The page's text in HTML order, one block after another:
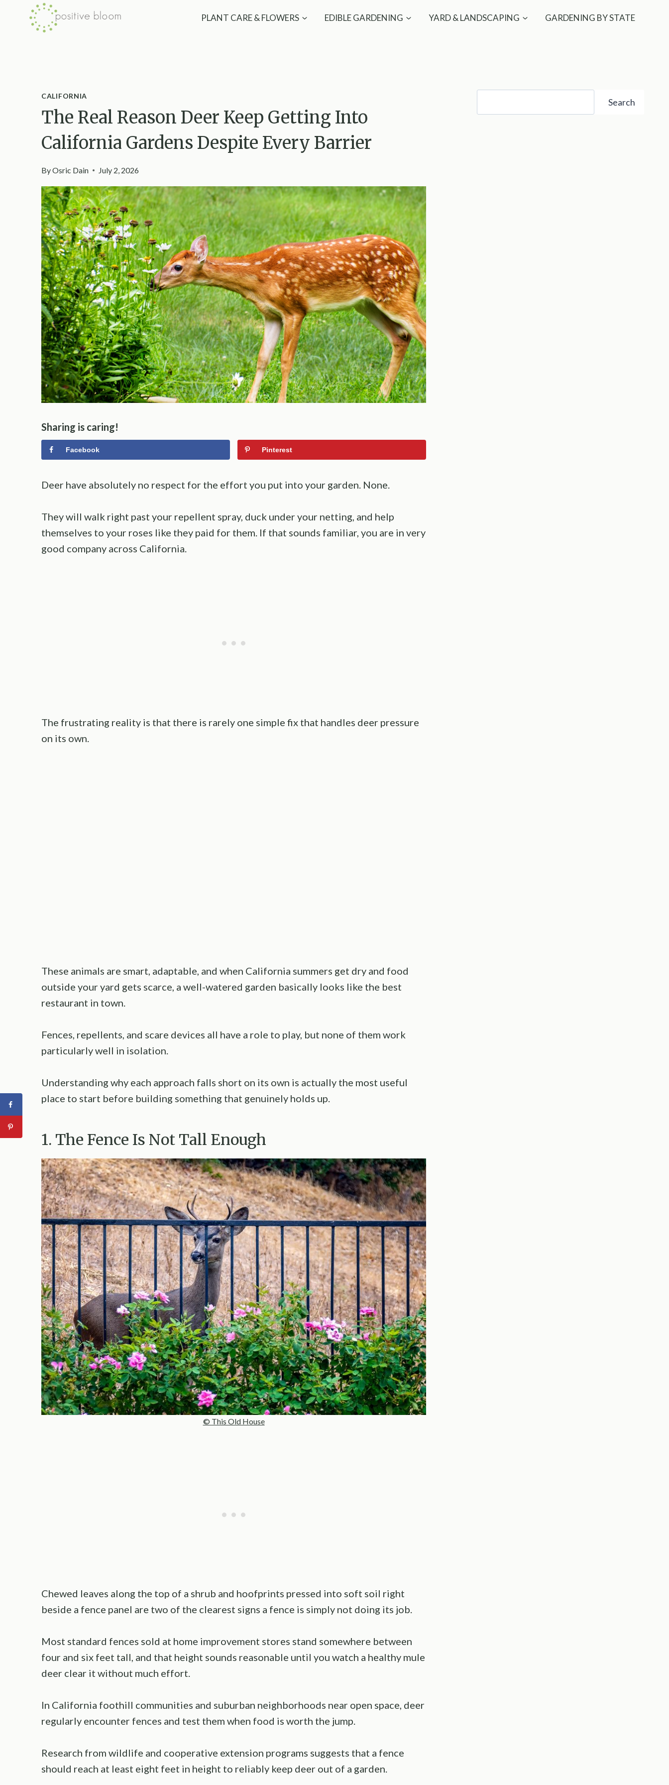
PLANT CARE & FLOWERS EDIBLE GARDENING YARD & LANDSCAPING GARDENING BY STATE
CALIFORNIA
The Real Reason Deer Keep Getting Into
California Gardens Despite Every Barrier
ByOsric Dain July 2, 2026
Sharing is caring!
Facebook Pinterest
Deer have absolutely no respect for the effort you put into your garden. None.
They will walk right past your repellent spray, duck under your netting, and help
themselves to your roses like they paid for them. If that sounds familiar, you are in very
good company across California.
The frustrating reality is that there is rarely one simple fix that handles deer pressure
on its own.
These animals are smart, adaptable, and when California summers get dry and food
outside your yard gets scarce, a well-watered garden basically looks like the best
restaurant in town.
Fences, repellents, and scare devices all have a role to play, but none of them work
particularly well in isolation.
Understanding why each approach falls short on its own is actually the most useful
place to start before building something that genuinely holds up.
1. The Fence Is Not Tall Enough
© This Old House
Chewed leaves along the top of a shrub and hoofprints pressed into soft soil right
beside a fence panel are two of the clearest signs a fence is simply not doing its job.
Most standard fences sold at home improvement stores stand somewhere between
four and six feet tall, and that height sounds reasonable until you watch a healthy mule
deer clear it without much effort.
In California foothill communities and suburban neighborhoods near open space, deer
regularly encounter fences and test them when food is worth the jump.
Research from wildlife and cooperative extension programs suggests that a fence
should reach at least eight feet in height to reliably keep deer out of a garden.
Search